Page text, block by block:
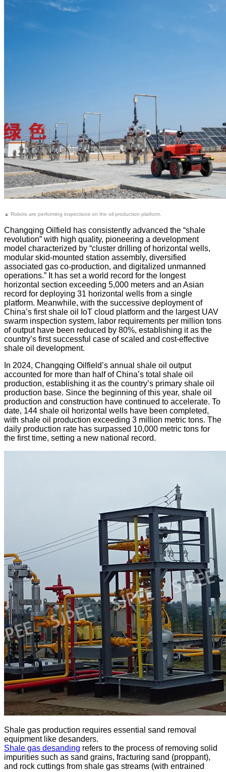
▲ Robots are performing inspections on the oil production platform.
Changqing Oilfield has consistently advanced the “shale
revolution” with high quality, pioneering a development
model characterized by “cluster drilling of horizontal wells,
modular skid-mounted station assembly, diversified
associated gas co-production, and digitalized unmanned
operations.” It has set a world record for the longest
horizontal section exceeding 5,000 meters and an Asian
record for deploying 31 horizontal wells from a single
platform. Meanwhile, with the successive deployment of
China’s first shale oil IoT cloud platform and the largest UAV
swarm inspection system, labor requirements per million tons
of output have been reduced by 80%, establishing it as the
country’s first successful case of scaled and cost-effective
shale oil development.
In 2024, Changqing Oilfield’s annual shale oil output
accounted for more than half of China’s total shale oil
production, establishing it as the country’s primary shale oil
production base. Since the beginning of this year, shale oil
production and construction have continued to accelerate. To
date, 144 shale oil horizontal wells have been completed,
with shale oil production exceeding 3 million metric tons. The
daily production rate has surpassed 10,000 metric tons for
the first time, setting a new national record.
Shale gas production requires essential sand removal
equipment like desanders.
Shale gas desanding refers to the process of removing solid
impurities such as sand grains, fracturing sand (proppant),
and rock cuttings from shale gas streams (with entrained